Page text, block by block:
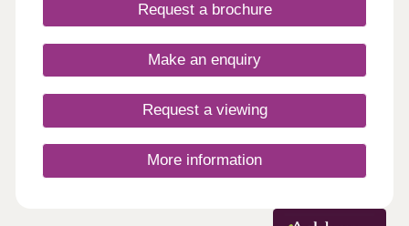
Request a brochure
Make an enquiry
Request a viewing
More information